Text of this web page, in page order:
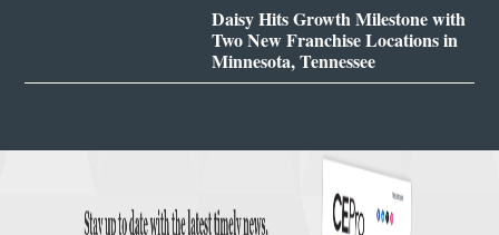
Daisy Hits Growth Milestone with
Two New Franchise Locations in
Minnesota, Tennessee